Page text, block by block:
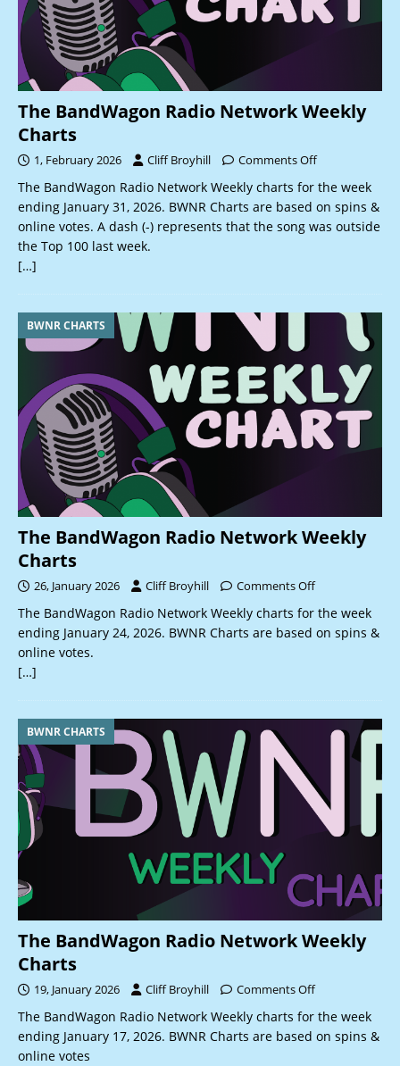
The BandWagon Radio Network Weekly
Charts
1, February 2026 Cliff Broyhill Comments Off
The BandWagon Radio Network Weekly charts for the week
ending January 31, 2026. BWNR Charts are based on spins &
online votes. A dash (-) represents that the song was outside
the Top 100 last week.
[…]
BWNR CHARTS
The BandWagon Radio Network Weekly
Charts
26, January 2026 Cliff Broyhill Comments Off
The BandWagon Radio Network Weekly charts for the week
ending January 24, 2026. BWNR Charts are based on spins &
online votes.
[…]
BWNR CHARTS
The BandWagon Radio Network Weekly
Charts
19, January 2026 Cliff Broyhill Comments Off
The BandWagon Radio Network Weekly charts for the week
ending January 17, 2026. BWNR Charts are based on spins &
online votes